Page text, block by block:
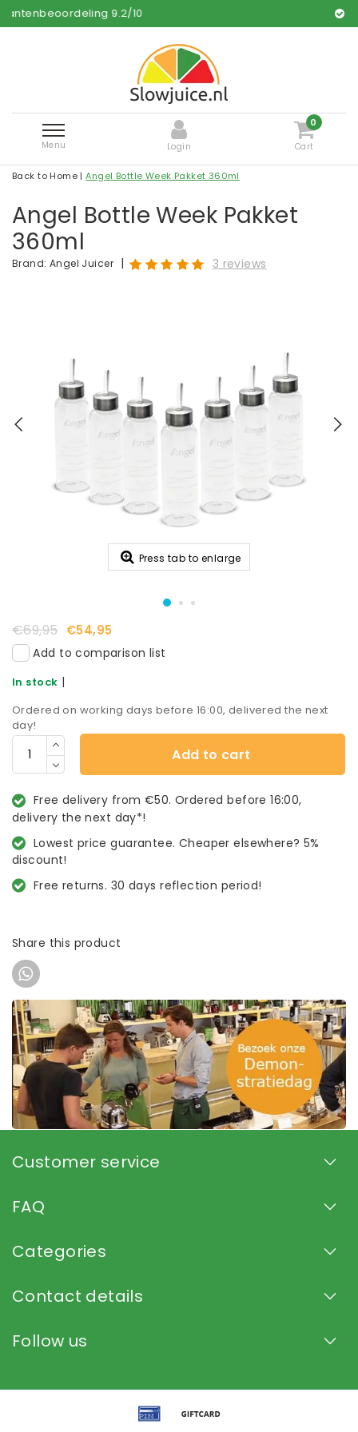
9.2/10 Free and fast
Menu Login
0
Cart
Back to Home |Angel Bottle Week Pakket 360ml
Angel Bottle Week Pakket
360ml
Brand: Angel Juicer | 3 reviews
Press tab to enlarge
€69,95 €54,95
Add to comparison list
In stock |
Ordered on working days before 16:00, delivered the next
day!
Add to cart
Free delivery from €50. Ordered before 16:00,
delivery the next day*!
Lowest price guarantee. Cheaper elsewhere? 5%
discount!
Free returns. 30 days reflection period!
Share this product
Customer service
FAQ
Categories
Contact details
Follow us